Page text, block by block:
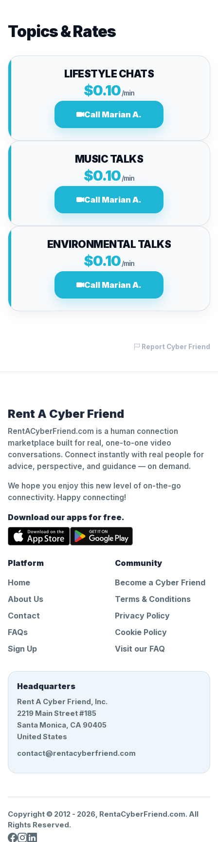
Topics & Rates
LIFESTYLE CHATS
$0.10/min
Call Marian A.
MUSIC TALKS
$0.10/min
Call Marian A.
ENVIRONMENTAL TALKS
$0.10/min
Call Marian A.
Report Cyber Friend
Rent A Cyber Friend
RentACyberFriend.com is a human connection
marketplace built for real, one-to-one video
conversations. Connect instantly with real people for
advice, perspective, and guidance — on demand.
We hope you enjoy this new level of on-the-go
connectivity. Happy connecting!
Download our apps for free.
Platform
Home
About Us
Contact
FAQs
Sign Up
Community
Become a Cyber Friend
Terms & Conditions
Privacy Policy
Cookie Policy
Visit our FAQ
Headquarters
Rent A Cyber Friend, Inc.
2219 Main Street #185
Santa Monica, CA 90405
United States
contact@rentacyberfriend.com
Copyright © 2012 - 2026, RentaCyberFriend.com. All
Rights Reserved.